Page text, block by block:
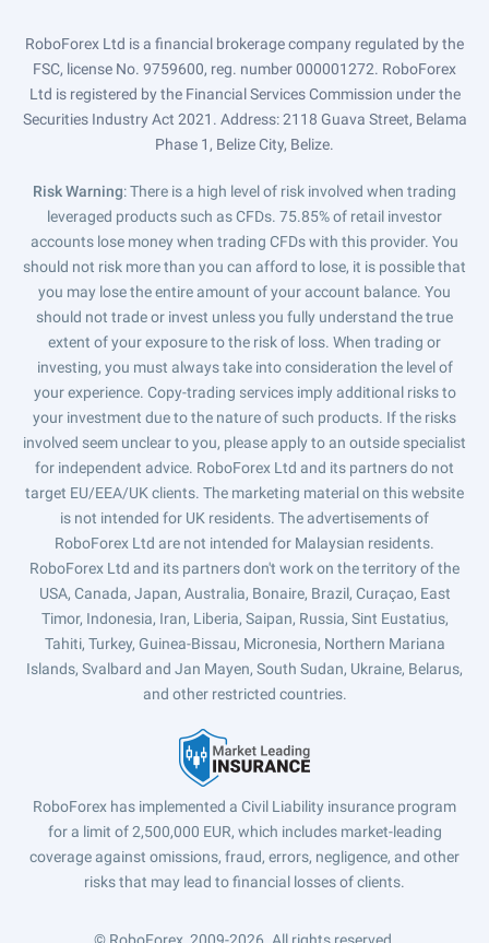
RoboForex Ltd is a financial brokerage company regulated by the
FSC, license No. 9759600, reg. number 000001272. RoboForex
Ltd is registered by the Financial Services Commission under the
Securities Industry Act 2021. Address: 2118 Guava Street, Belama
Phase 1, Belize City, Belize.
Risk Warning: There is a high level of risk involved when trading
leveraged products such as CFDs. 75.85% of retail investor
accounts lose money when trading CFDs with this provider. You
should not risk more than you can afford to lose, it is possible that
you may lose the entire amount of your account balance. You
should not trade or invest unless you fully understand the true
extent of your exposure to the risk of loss. When trading or
investing, you must always take into consideration the level of
your experience. Copy-trading services imply additional risks to
your investment due to the nature of such products. If the risks
involved seem unclear to you, please apply to an outside specialist
for independent advice. RoboForex Ltd and its partners do not
target EU/EEA/UK clients. The marketing material on this website
is not intended for UK residents. The advertisements of
RoboForex Ltd are not intended for Malaysian residents.
RoboForex Ltd and its partners don't work on the territory of the
USA, Canada, Japan, Australia, Bonaire, Brazil, Curaçao, East
Timor, Indonesia, Iran, Liberia, Saipan, Russia, Sint Eustatius,
Tahiti, Turkey, Guinea-Bissau, Micronesia, Northern Mariana
Islands, Svalbard and Jan Mayen, South Sudan, Ukraine, Belarus,
and other restricted countries.
RoboForex has implemented a Civil Liability insurance program
for a limit of 2,500,000 EUR, which includes market-leading
coverage against omissions, fraud, errors, negligence, and other
risks that may lead to financial losses of clients.